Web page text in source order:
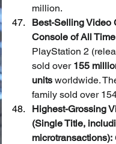
million.
Best-Selling Video
Console of All
PlayStation 2
sold over 155
units worldwide.
family sold over
Highest-Grossing
(Single Title,
microtransactions):